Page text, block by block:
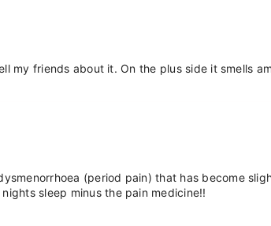
my friends about it. On the plus side it smells
(period pain) that has become
sleep minus the pain medicine!!